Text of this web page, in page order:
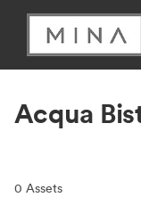
Acqua
0 Assets